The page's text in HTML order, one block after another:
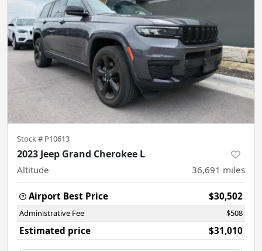
Stock # P10613
2023 Jeep Grand Cherokee L
Altitude 36,691 miles
Airport Best Price $30,502
Administrative Fee $508
Estimated price $31,010